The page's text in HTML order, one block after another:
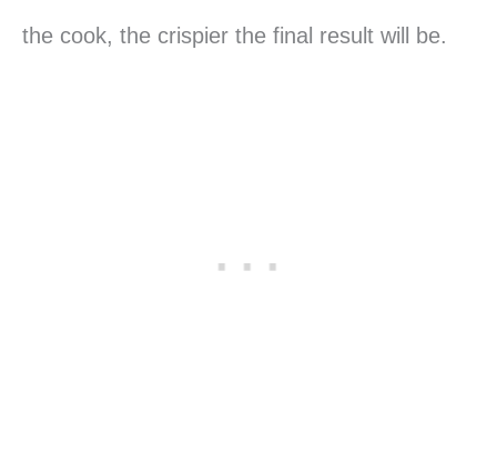
the cook, the crispier the final result will be.